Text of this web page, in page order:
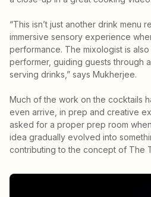
“This isn’t just another drink menu
immersive sensory experience
performance. The mixologist is
performer, guiding guests through
serving drinks,” says Mukherjee.
Much of the work on the cocktails
even arrive, in prep and creative
asked for a proper prep room
idea gradually evolved into
contributing to the concept of The